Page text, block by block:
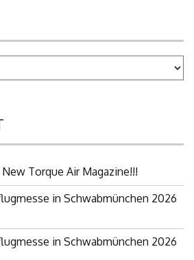
Torque Air Magazine!!!
in Schwabmünchen 2026
in Schwabmünchen 2026